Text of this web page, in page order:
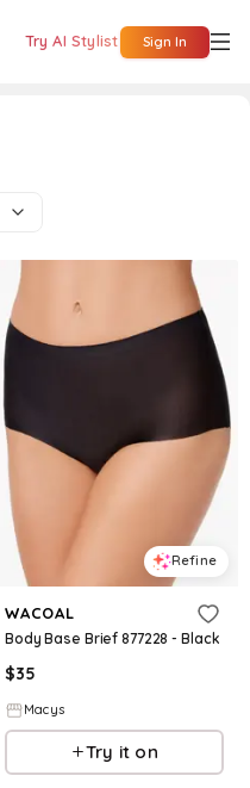
Try AI Stylist Sign In
Refine
WACOAL
Body Base Brief 877228 - Black
$35
Macys
Try it on